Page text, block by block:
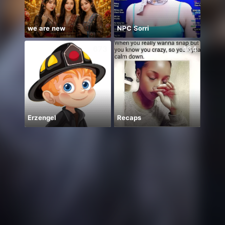
we are new NPC Sorri
Erzengel
464
Recaps